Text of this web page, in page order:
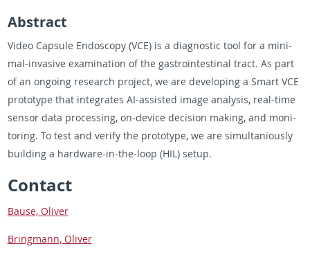
Ab­stract
Video Cap­sule En­doscopy (VCE) is a di­ag­nos­tic tool for a min­i­
mal-in­va­sive ex­am­i­na­tion of the gas­troin­testi­nal tract. As part
of an on­go­ing re­search pro­ject, we are de­vel­op­ing a Smart VCE
pro­to­type that in­te­grates AI-as­sisted image analy­sis, real-time
sen­sor data pro­cess­ing, on-de­vice de­ci­sion mak­ing, and mon­i­
tor­ing. To test and ver­ify the pro­to­type, we are si­mul­tan­iously
build­ing a hard­ware-in-the-loop (HIL) setup.
Con­tact
Bause, Oliver
Bring­mann, Oliver